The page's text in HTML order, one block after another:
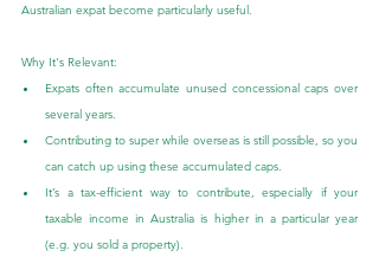
Australian expat become particularly useful.
Why It's Relevant:
Expats often accumulate unused concessional caps over
several years.
Contributing to super while overseas is still possible, so you
can catch up using these accumulated caps.
It’s a tax-efficient way to contribute, especially if your
taxable income in Australia is higher in a particular year
(e.g. you sold a property).